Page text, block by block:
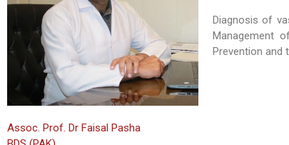
Assoc. Prof. Dr Faisal Pasha
Diagnosis of
Management
Prevention and